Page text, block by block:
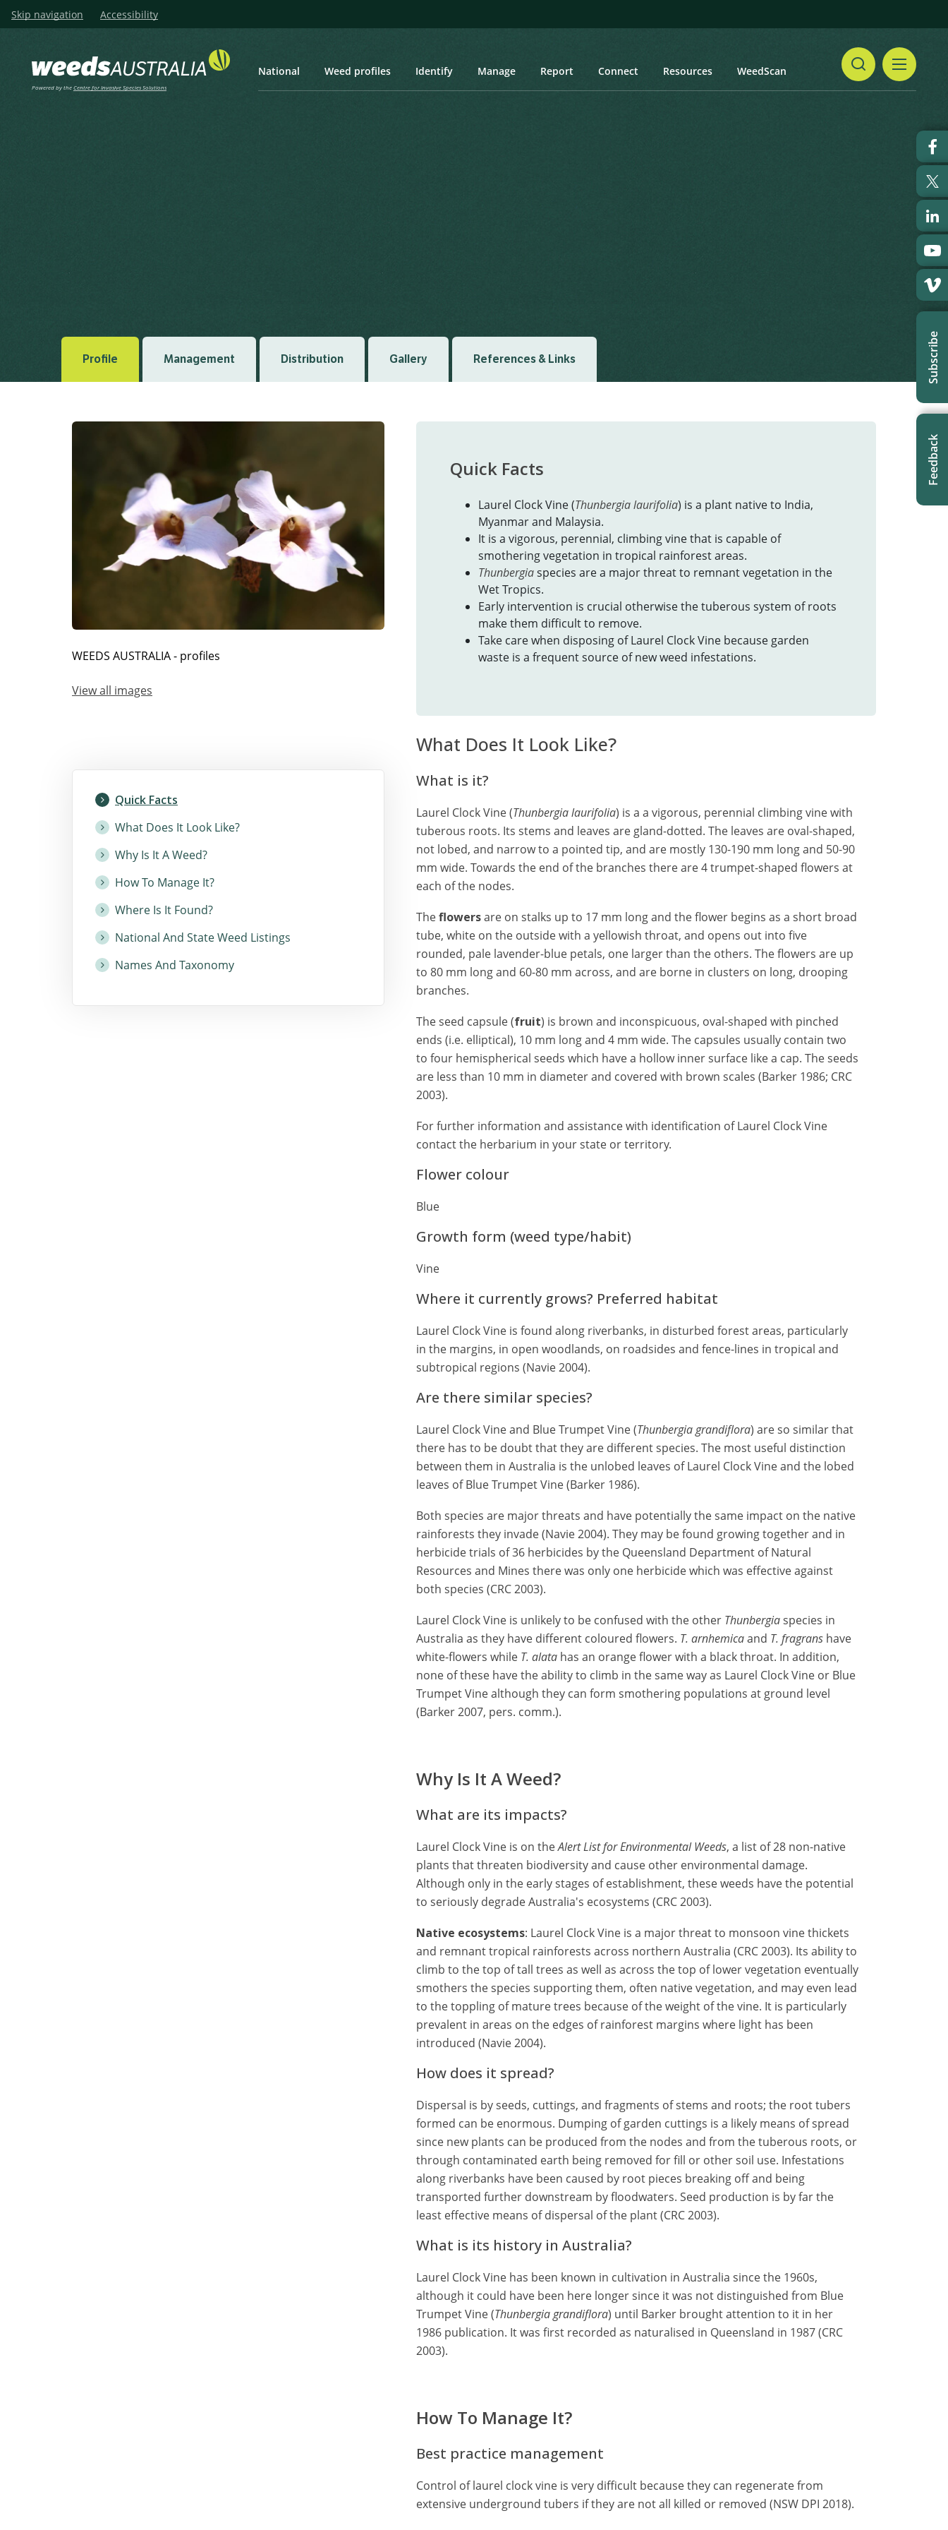
Skip navigation Accessibility
Powered by theCentre for Invasive Species Solutions
National Weed profiles Identify Manage Report Connect Resources WeedScan
Subscribe
Feedback
Profile Management Distribution Gallery References & Links
WEEDS AUSTRALIA - profiles
View all images
Quick Facts
What Does It Look Like?
Why Is It A Weed?
How To Manage It?
Where Is It Found?
National And State Weed Listings
Names And Taxonomy
Quick Facts
Laurel Clock Vine (Thunbergia laurifolia) is a plant native to India,
Myanmar and Malaysia.
It is a vigorous, perennial, climbing vine that is capable of
smothering vegetation in tropical rainforest areas.
Thunbergiaspecies are a major threat to remnant vegetation in the
Wet Tropics.
Early intervention is crucial otherwise the tuberous system of roots
make them difficult to remove.
Take care when disposing of Laurel Clock Vine because garden
waste is a frequent source of new weed infestations.
What Does It Look Like?
What is it?
Laurel Clock Vine (Thunbergia laurifolia) is a a vigorous, perennial climbing vine with
tuberous roots. Its stems and leaves are gland-dotted. The leaves are oval-shaped,
not lobed, and narrow to a pointed tip, and are mostly 130-190 mm long and 50-90
mm wide. Towards the end of the branches there are 4 trumpet-shaped flowers at
each of the nodes.
Theflowersare on stalks up to 17 mm long and the flower begins as a short broad
tube, white on the outside with a yellowish throat, and opens out into five
rounded, pale lavender-blue petals, one larger than the others. The flowers are up
to 80 mm long and 60-80 mm across, and are borne in clusters on long, drooping
branches.
The seed capsule (fruit) is brown and inconspicuous, oval-shaped with pinched
ends (i.e. elliptical), 10 mm long and 4 mm wide. The capsules usually contain two
to four hemispherical seeds which have a hollow inner surface like a cap. The seeds
are less than 10 mm in diameter and covered with brown scales (Barker 1986; CRC
2003).
For further information and assistance with identification of Laurel Clock Vine
contact the herbarium in your state or territory.
Flower colour
Blue
Growth form (weed type/habit)
Vine
Where it currently grows? Preferred habitat
Laurel Clock Vine is found along riverbanks, in disturbed forest areas, particularly
in the margins, in open woodlands, on roadsides and fence-lines in tropical and
subtropical regions (Navie 2004).
Are there similar species?
Laurel Clock Vine and Blue Trumpet Vine (Thunbergia grandiflora) are so similar that
there has to be doubt that they are different species. The most useful distinction
between them in Australia is the unlobed leaves of Laurel Clock Vine and the lobed
leaves of Blue Trumpet Vine (Barker 1986).
Both species are major threats and have potentially the same impact on the native
rainforests they invade (Navie 2004). They may be found growing together and in
herbicide trials of 36 herbicides by the Queensland Department of Natural
Resources and Mines there was only one herbicide which was effective against
both species (CRC 2003).
Laurel Clock Vine is unlikely to be confused with the other Thunbergiaspecies in
Australia as they have different coloured flowers. T. arnhemicaand T. fragrans have
white-flowers while T. alatahas an orange flower with a black throat. In addition,
none of these have the ability to climb in the same way as Laurel Clock Vine or Blue
Trumpet Vine although they can form smothering populations at ground level
(Barker 2007, pers. comm.).
Why Is It A Weed?
What are its impacts?
Laurel Clock Vine is on theAlert List for Environmental Weeds, a list of 28 non-native
plants that threaten biodiversity and cause other environmental damage.
Although only in the early stages of establishment, these weeds have the potential
to seriously degrade Australia's ecosystems (CRC 2003).
Native ecosystems: Laurel Clock Vine is a major threat to monsoon vine thickets
and remnant tropical rainforests across northern Australia (CRC 2003). Its ability to
climb to the top of tall trees as well as across the top of lower vegetation eventually
smothers the species supporting them, often native vegetation, and may even lead
to the toppling of mature trees because of the weight of the vine. It is particularly
prevalent in areas on the edges of rainforest margins where light has been
introduced (Navie 2004).
How does it spread?
Dispersal is by seeds, cuttings, and fragments of stems and roots; the root tubers
formed can be enormous. Dumping of garden cuttings is a likely means of spread
since new plants can be produced from the nodes and from the tuberous roots, or
through contaminated earth being removed for fill or other soil use. Infestations
along riverbanks have been caused by root pieces breaking off and being
transported further downstream by floodwaters. Seed production is by far the
least effective means of dispersal of the plant (CRC 2003).
What is its history in Australia?
Laurel Clock Vine has been known in cultivation in Australia since the 1960s,
although it could have been here longer since it was not distinguished from Blue
Trumpet Vine (Thunbergia grandiflora) until Barker brought attention to it in her
1986 publication. It was first recorded as naturalised in Queensland in 1987 (CRC
2003).
How To Manage It?
Best practice management
Control of laurel clock vine is very difficult because they can regenerate from
extensive underground tubers if they are not all killed or removed (NSW DPI 2018).